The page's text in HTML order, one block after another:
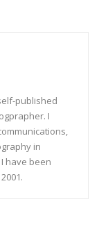
published
I
in
have been